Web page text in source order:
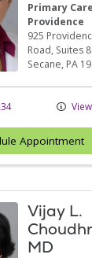
Primary Care
Providence
925
Road, Suites
Secane, PA
Appointment
Vijay L.
MD